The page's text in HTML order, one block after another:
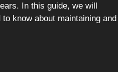
In this guide, we will
know about maintaining and